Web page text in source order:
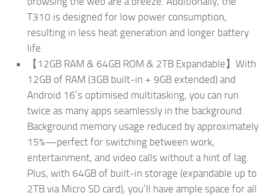
T310 is designed for low power consumption,
resulting in less heat generation and longer battery
life.
【12GB RAM & 64GB ROM & 2TB Expandable】With
12GB of RAM (3GB built-in + 9GB extended) and
Android 16’s optimised multitasking, you can run
twice as many apps seamlessly in the background.
Background memory usage reduced by approximately
15%—perfect for switching between work,
entertainment, and video calls without a hint of lag.
Plus, with 64GB of built-in storage (expandable up to
2TB via Micro SD card), you’ll have ample space for all